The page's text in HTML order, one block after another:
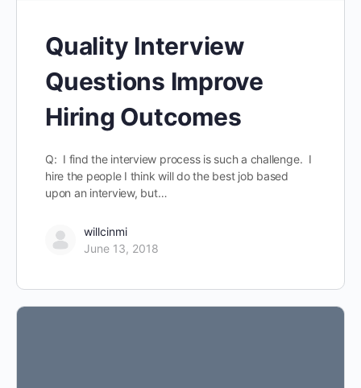
Quality Interview
Questions Improve
Hiring Outcomes
Q: I find the interview process is such a challenge. I
hire the people I think will do the best job based
upon an interview, but…
willcinmi
June 13, 2018